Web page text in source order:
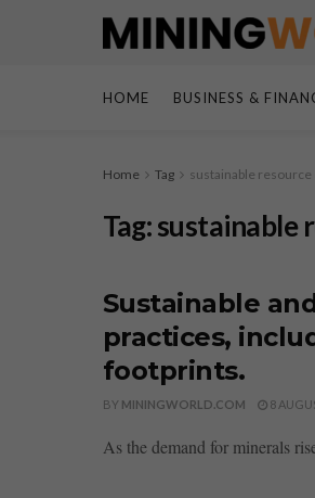
HOME BUSINESS &
Home Tag sustainable
Tag:sustainable
Sustainable
practices,
footprints.
BY MININGWORLD.COM 8
As the demand for minerals